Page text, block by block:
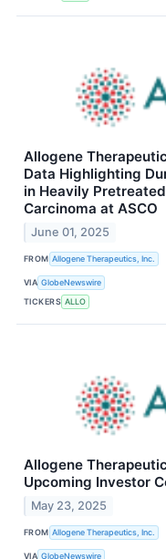
Allogene
Data Highlighting
in Heavily
Carcinoma at ASCO
June 01, 2025
FROM Allogene Therapeutics, Inc.
VIA GlobeNewswire
TICKERS ALLO
Allogene
Upcoming Investor
May 23, 2025
FROM Allogene Therapeutics, Inc.
VIA GlobeNewswire